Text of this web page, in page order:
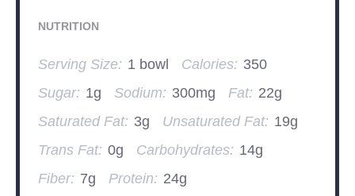
NUTRITION
Serving Size: 1 bowl Calories: 350
Sugar: 1g Sodium: 300mg Fat: 22g
Saturated Fat: 3g Unsaturated Fat: 19g
Trans Fat: 0g Carbohydrates: 14g
Fiber: 7g Protein: 24g